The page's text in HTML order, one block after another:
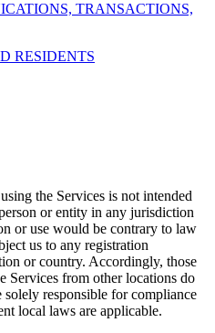
TRANSACTIONS,
RESIDENTS
the Services is not intended
or entity in any jurisdiction
or use would be contrary to law
us to any registration
or country. Accordingly, those
Services from other locations do
responsible for compliance
local laws are applicable.